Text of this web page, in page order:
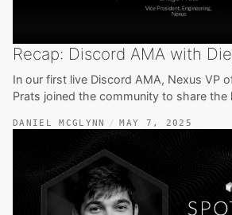
Recap: Discord AMA with
In our first live Discord AMA, Nexus VP
Prats joined the community to share the
DANIEL MCGLYNN MAY 7, 2025